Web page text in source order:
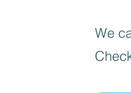
We